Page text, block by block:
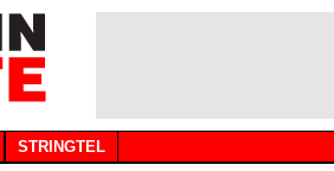
STRINGTEL